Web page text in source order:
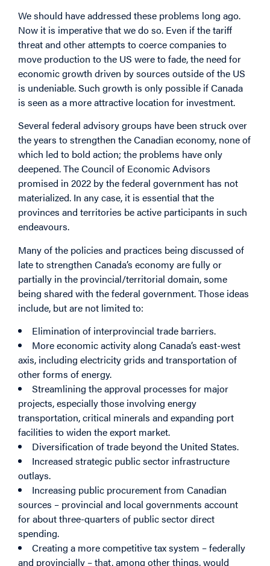
We should have addressed these problems long ago.
Now it is imperative that we do so. Even if the tariff
threat and other attempts to coerce companies to
move production to the US were to fade, the need for
economic growth driven by sources outside of the US
is undeniable. Such growth is only possible if Canada
is seen as a more attractive location for investment.
Several federal advisory groups have been struck over
the years to strengthen the Canadian economy, none of
which led to bold action; the problems have only
deepened. The Council of Economic Advisors
promised in 2022 by the federal government has not
materialized. In any case, it is essential that the
provinces and territories be active participants in such
endeavours.
Many of the policies and practices being discussed of
late to strengthen Canada’s economy are fully or
partially in the provincial/territorial domain, some
being shared with the federal government. Those ideas
include, but are not limited to:
Elimination of interprovincial trade barriers.
More economic activity along Canada’s east-west
axis, including electricity grids and transportation of
other forms of energy.
Streamlining the approval processes for major
projects, especially those involving energy
transportation, critical minerals and expanding port
facilities to widen the export market.
Diversification of trade beyond the United States.
Increased strategic public sector infrastructure
outlays.
Increasing public procurement from Canadian
sources – provincial and local governments account
for about three-quarters of public sector direct
spending.
Creating a more competitive tax system – federally
and provincially – that, among other things, would